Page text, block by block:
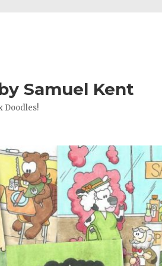
Samuel Kent
Doodles!